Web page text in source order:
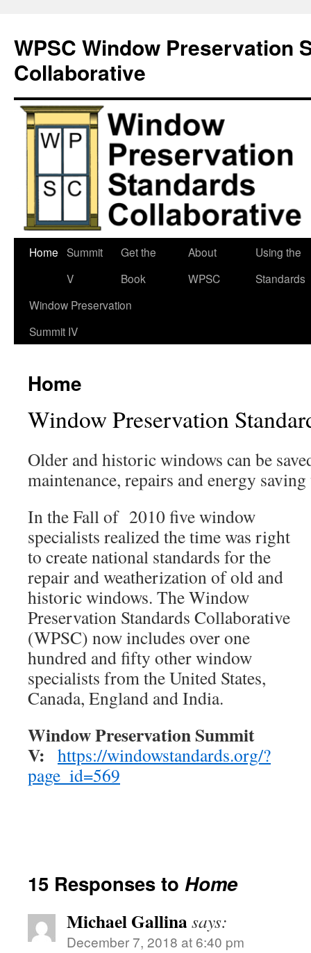
content
WPSC Window Preservation
Collaborative
Home Summit
V
Get the
Book
About
WPSC
Using the
Standards
Window Preservation
Summit IV
Home
Window Preservation
Older and historic windows can be
maintenance, repairs and energy
In the Fall of 2010 five window
specialists realized the time was right
to create national standards for the
repair and weatherization of old and
historic windows. The Window
Preservation Standards Collaborative
(WPSC) now includes over one
hundred and fifty other window
specialists from the United States,
Canada, England and India.
Window Preservation Summit
V: https://windowstandards.org/?
page_id=569
15 Responses to Home
Michael Gallinasays:
December 7, 2018 at 6:40 pm